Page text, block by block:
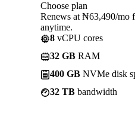
Choose plan
Renews at ₦63,490/mo
anytime.
8 vCPU cores
32 GB RAM
400 GB NVMe disk
32 TB bandwidth